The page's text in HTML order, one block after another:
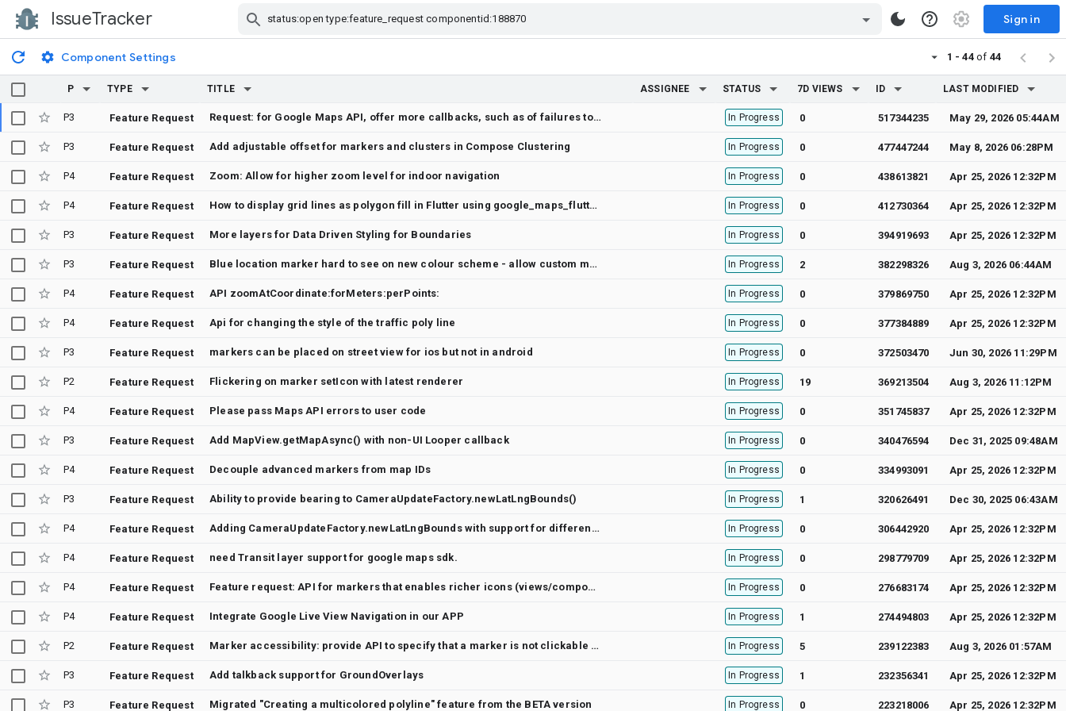
IssueTracker Sign in
Component Settings 1 - 44of 44
P TYPE TITLE ASSIGNEE STATUS 7D VIEWS ID LAST MODIFIED
P3 Feature Request Request: for Google Maps API, offer more callbacks, such as of failures to initialize In Progress 0 517344235 May 29, 2026 05:44AM
P3 Feature Request Add adjustable offset for markers and clusters in Compose Clustering In Progress 0 477447244 May 8, 2026 06:28PM
P4 Feature Request Zoom: Allow for higher zoom level for indoor navigation In Progress 0 438613821 Apr 25, 2026 12:32PM
P4 Feature Request How to display grid lines as polygon fill in Flutter using google_maps_flutter? In Progress 0 412730364 Apr 25, 2026 12:32PM
P3 Feature Request More layers for Data Driven Styling for Boundaries In Progress 0 394919693 Apr 25, 2026 12:32PM
P3 Feature Request Blue location marker hard to see on new colour scheme - allow custom marker/colour for the location icon. In Progress 2 382298326 Aug 3, 2026 06:44AM
P4 Feature Request API zoomAtCoordinate:forMeters:perPoints: In Progress 0 379869750 Apr 25, 2026 12:32PM
P4 Feature Request Api for changing the style of the traffic poly line In Progress 0 377384889 Apr 25, 2026 12:32PM
P3 Feature Request markers can be placed on street view for ios but not in android In Progress 0 372503470 Jun 30, 2026 11:29PM
P2 Feature Request Flickering on marker setIcon with latest renderer In Progress 19 369213504 Aug 3, 2026 11:12PM
P4 Feature Request Please pass Maps API errors to user code In Progress 0 351745837 Apr 25, 2026 12:32PM
P3 Feature Request Add MapView.getMapAsync() with non-UI Looper callback In Progress 0 340476594 Dec 31, 2025 09:48AM
P4 Feature Request Decouple advanced markers from map IDs In Progress 0 334993091 Apr 25, 2026 12:32PM
P3 Feature Request Ability to provide bearing to CameraUpdateFactory.newLatLngBounds() In Progress 1 320626491 Dec 30, 2025 06:43AM
P4 Feature Request Adding CameraUpdateFactory.newLatLngBounds with support for different paddings In Progress 0 306442920 Apr 25, 2026 12:32PM
P4 Feature Request need Transit layer support for google maps sdk. In Progress 0 298779709 Apr 25, 2026 12:32PM
P4 Feature Request Feature request: API for markers that enables richer icons (views/composables?) In Progress 0 276683174 Apr 25, 2026 12:32PM
P4 Feature Request Integrate Google Live View Navigation in our APP In Progress 1 274494803 Apr 25, 2026 12:32PM
P2 Feature Request Marker accessibility: provide API to specify that a marker is not clickable for TalkBack In Progress 5 239122383 Aug 3, 2026 01:57AM
P3 Feature Request Add talkback support for GroundOverlays In Progress 1 232356341 Apr 25, 2026 12:32PM
P3 Feature Request Migrated "Creating a multicolored polyline" feature from the BETA version In Progress 0 223218006 Apr 25, 2026 12:32PM